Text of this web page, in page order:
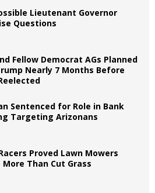
Lieutenant Governor
Questions
Fellow Democrat AGs Planned
Nearly 7 Months Before
Sentenced for Role in Bank
Targeting Arizonans
Proved Lawn Mowers
More Than Cut Grass